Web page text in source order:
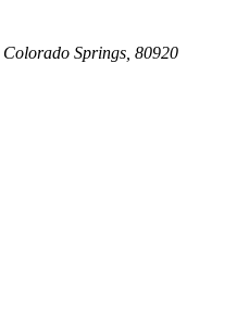
Colorado Springs 80920